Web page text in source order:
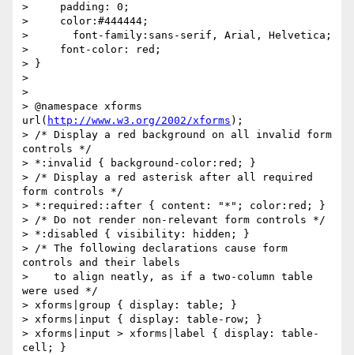
>     padding: 0;
>     color:#444444;
> 	font-family:sans-serif, Arial, Helvetica;
>     font-color: red;
> }
>
>
> @namespace xforms
url( http://www.w3.org/2002/xforms );
> /* Display a red background on all invalid form
controls */
> *:invalid { background-color:red; }
> /* Display a red asterisk after all required
form controls */
> *:required::after { content: "*"; color:red; }
> /* Do not render non-relevant form controls */
> *:disabled { visibility: hidden; }
> /* The following declarations cause form
controls and their labels
>    to align neatly, as if a two-column table
were used */
> xforms|group { display: table; }
> xforms|input { display: table-row; }
> xforms|input > xforms|label { display: table-
cell; }